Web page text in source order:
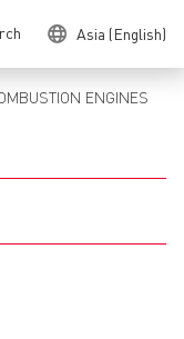
Asia (English)
ENGINES